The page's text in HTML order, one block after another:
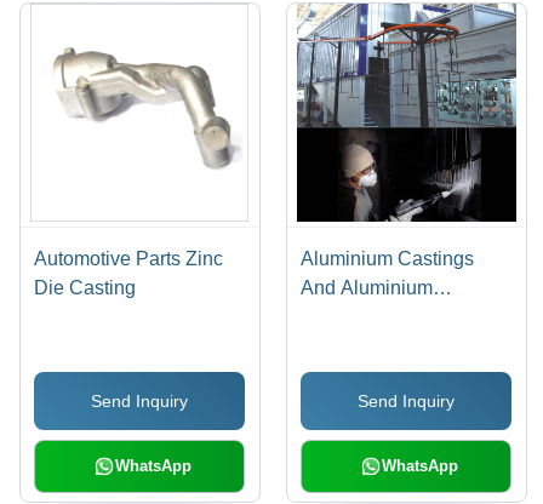
Automotive Parts Zinc
Die Casting
Send Inquiry
WhatsApp
Aluminium Castings
And Aluminium
Send Inquiry
WhatsApp